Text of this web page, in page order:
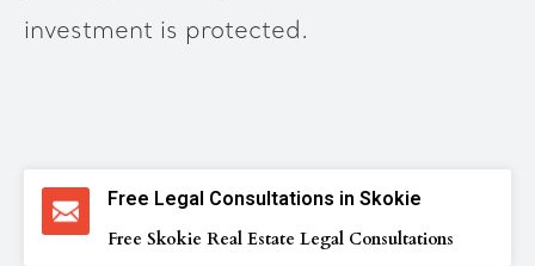
investment is protected.
Free Legal Consultations in Skokie
Free Skokie Real Estate Legal Consultations